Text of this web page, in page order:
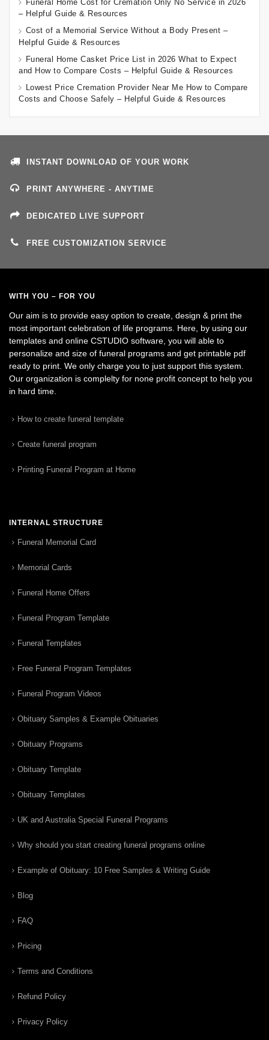
Funeral Home Cost for Cremation Only No Service in 2026
– Helpful Guide & Resources
Cost of a Memorial Service Without a Body Present –
Helpful Guide & Resources
Funeral Home Casket Price List in 2026 What to Expect
and How to Compare Costs – Helpful Guide & Resources
Lowest Price Cremation Provider Near Me How to Compare
Costs and Choose Safely – Helpful Guide & Resources
INSTANT DOWNLOAD OF YOUR WORK
PRINT ANYWHERE - ANYTIME
DEDICATED LIVE SUPPORT
FREE CUSTOMIZATION SERVICE
WITH YOU – FOR YOU
Our aim is to provide easy option to create, design & print the
most important celebration of life programs. Here, by using our
templates and online CSTUDIO software, you will able to
personalize and size of funeral programs and get printable pdf
ready to print. We only charge you to just support this system.
Our organization is complelty for none profit concept to help you
in hard time.
How to create funeral template
Create funeral program
Printing Funeral Program at Home
INTERNAL STRUCTURE
Funeral Memorial Card
Memorial Cards
Funeral Home Offers
Funeral Program Template
Funeral Templates
Free Funeral Program Templates
Funeral Program Videos
Obituary Samples & Example Obituaries
Obituary Programs
Obituary Template
Obituary Templates
UK and Australia Special Funeral Programs
Why should you start creating funeral programs online
Example of Obituary: 10 Free Samples & Writing Guide
Blog
FAQ
Pricing
Terms and Conditions
Refund Policy
Privacy Policy